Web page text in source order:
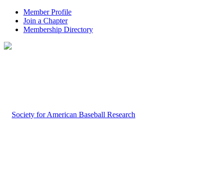
Member Profile
Join a Chapter
Membership Directory